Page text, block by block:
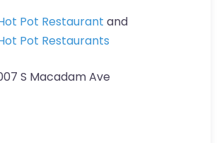
Pot Restaurant and
Pot Restaurants
S Macadam Ave